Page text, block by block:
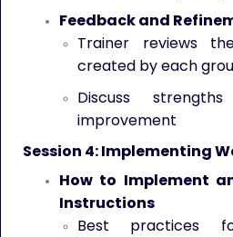
Feedback and
Trainer reviews
created by each
Discuss
improvement
Session 4: Implementing
How to Implement
Instructions
Best practices